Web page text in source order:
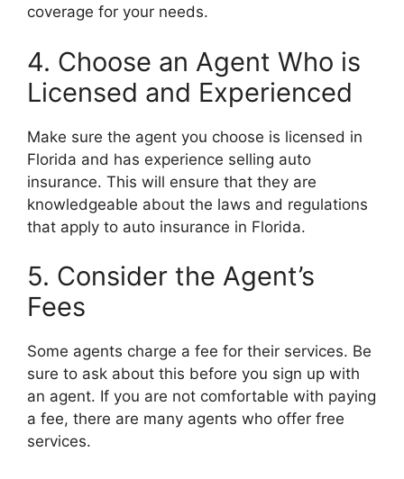
coverage for your needs.
4. Choose an Agent Who is
Licensed and Experienced
Make sure the agent you choose is licensed in
Florida and has experience selling auto
insurance. This will ensure that they are
knowledgeable about the laws and regulations
that apply to auto insurance in Florida.
5. Consider the Agent’s
Fees
Some agents charge a fee for their services. Be
sure to ask about this before you sign up with
an agent. If you are not comfortable with paying
a fee, there are many agents who offer free
services.